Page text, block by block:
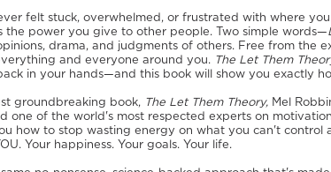
felt stuck, overwhelmed, or frustrated with where
the power you give to other people. Two simple words—
drama, and judgments of others. Free from the
and everyone around you. The Let Them
in your hands—and this book will show you exactly
groundbreaking book, The Let Them Theory, Mel
one of the world's most respected experts on
how to stop wasting energy on what you can't control
Your happiness. Your goals. Your life.